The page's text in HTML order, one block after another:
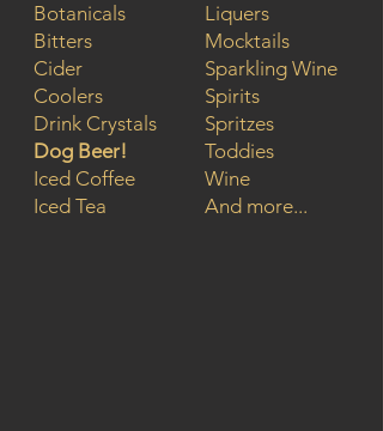
Botanicals
Bitters
Cider
Coolers
Drink Crystals
Dog Beer!
Iced Coffee
Iced Tea
Liquers
Mocktails
Sparkling Wine
Spirits
Spritzes
Toddies
Wine
And more...